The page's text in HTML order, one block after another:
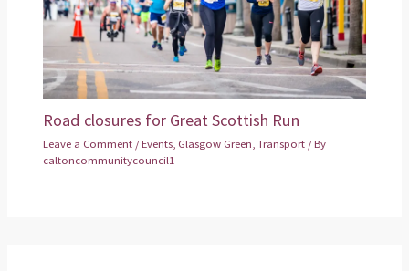
Road closures for Great Scottish Run
Leave a Comment /Events Glasgow Green ,Transport / By
caltoncommunitycouncil1